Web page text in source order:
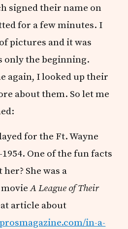
signed their name on
for a few minutes. I
pictures and it was
only the beginning.
again, I looked up their
about them. So let me
for the Ft. Wayne
One of the fun facts
She was a
movieA League of Their
article about
in-a-